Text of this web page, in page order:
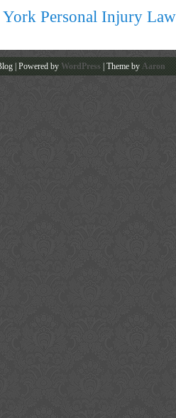
Personal Injury
| Powered by WordPress | Theme by Aaron